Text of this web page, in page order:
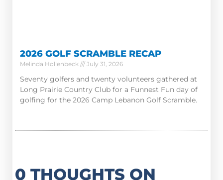
2026 GOLF SCRAMBLE RECAP
Melinda Hollenbeck July 31, 2026
Seventy golfers and twenty volunteers gathered at
Long Prairie Country Club for a Funnest Fun day of
golfing for the 2026 Camp Lebanon Golf Scramble.
0 THOUGHTS ON